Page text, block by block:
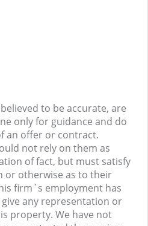
to be accurate, are
only for guidance and do
an offer or contract.
not rely on them as
of fact, but must satisfy
or otherwise as to their
firm`s employment has
any representation or
property. We have not